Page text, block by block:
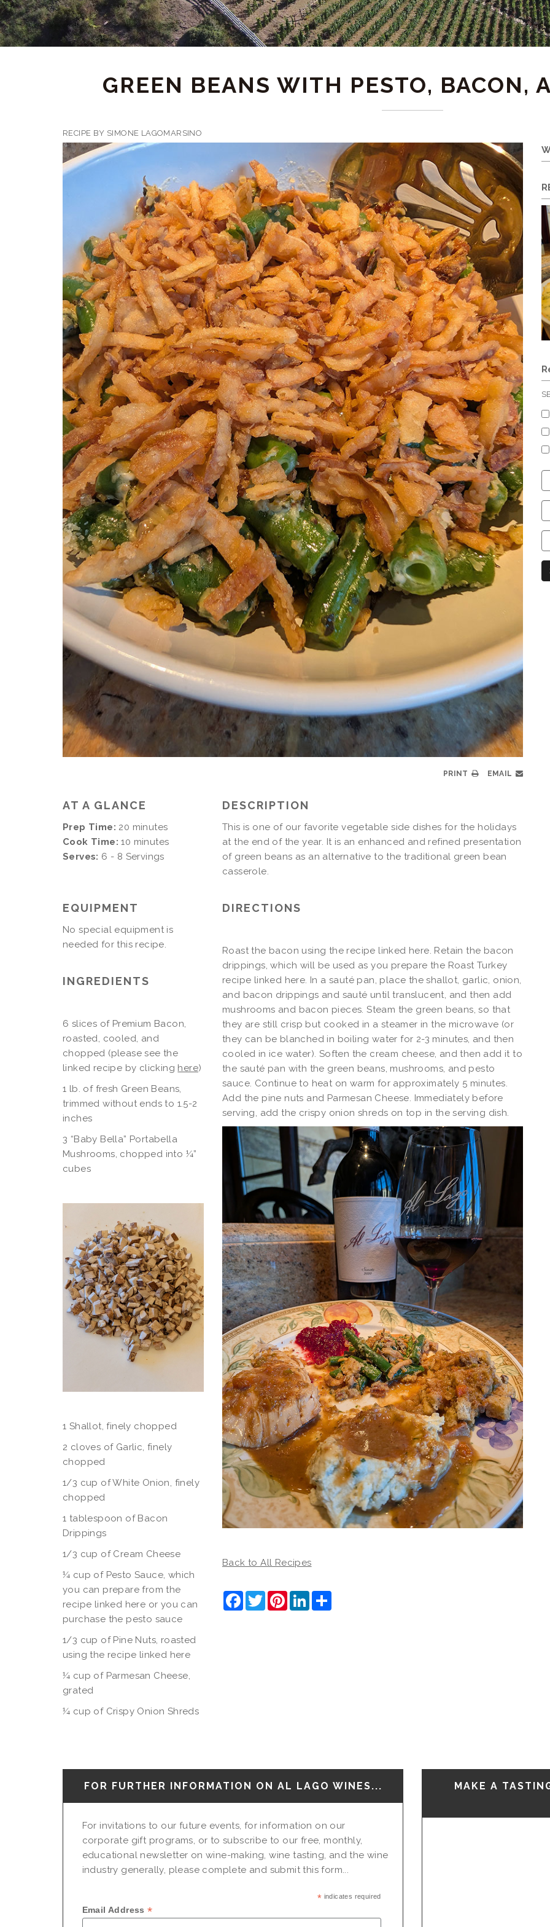
GREEN BEANS WITH PESTO, BACON,
RECIPE BY SIMONE LAGOMARSINO
PRINT EMAIL
DESCRIPTION
This is one of our favorite vegetable side dishes for the holidays
at the end of the year. It is an enhanced and refined presentation
of green beans as an alternative to the traditional green bean
casserole.
AT A GLANCE
Prep Time: 20 minutes
Cook Time: 10 minutes
Serves: 6 - 8 Servings
EQUIPMENT
No special equipment is
needed for this recipe.
INGREDIENTS
6 slices of Premium Bacon,
roasted, cooled, and
chopped (please see the
linked recipe by clicking here)
1 lb. of fresh Green Beans,
trimmed without ends to 1.5-2
inches
3 “Baby Bella” Portabella
Mushrooms, chopped into ¼”
cubes
1 Shallot, finely chopped
2 cloves of Garlic, finely
chopped
1/3 cup of White Onion, finely
chopped
1 tablespoon of Bacon
Drippings
1/3 cup of Cream Cheese
¼ cup of Pesto Sauce, which
you can prepare from the
recipe linked here or you can
purchase the pesto sauce
1/3 cup of Pine Nuts, roasted
using the recipe linked here
¼ cup of Parmesan Cheese,
grated
¼ cup of Crispy Onion Shreds
DIRECTIONS
Roast the bacon using the recipe linked here. Retain the bacon
drippings, which will be used as you prepare the Roast Turkey
recipe linked here. In a sauté pan, place the shallot, garlic, onion,
and bacon drippings and sauté until translucent, and then add
mushrooms and bacon pieces. Steam the green beans, so that
they are still crisp but cooked in a steamer in the microwave (or
they can be blanched in boiling water for 2-3 minutes, and then
cooled in ice water). Soften the cream cheese, and then add it to
the sauté pan with the green beans, mushrooms, and pesto
sauce. Continue to heat on warm for approximately 5 minutes.
Add the pine nuts and Parmesan Cheese. Immediately before
serving, add the crispy onion shreds on top in the serving dish.
Back to All Recipes
Facebook
TwitterPinterestLinkedInShare
FOR FURTHER INFORMATION ON AL LAGO WINES...
For invitations to our future events, for information on our
corporate gift programs, or to subscribe to our free, monthly,
educational newsletter on wine-making, wine tasting, and the wine
industry generally, please complete and submit this form...
* indicates required
Email Address*
MAKE A